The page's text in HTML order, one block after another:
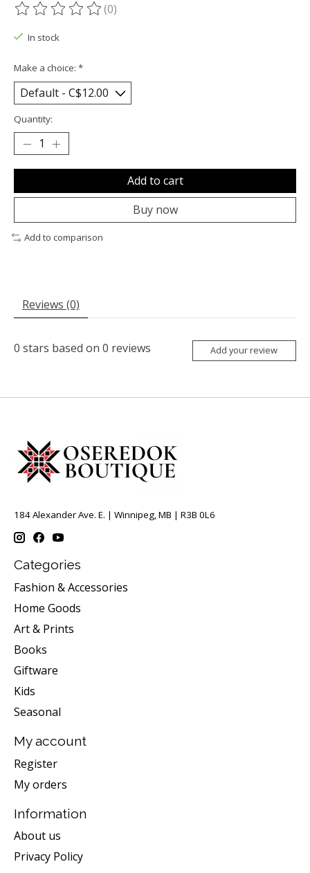
The rating of this product is
(0)
In stock
Make a choice: *
Quantity:
Add to cart
Buy now
Add to comparison
Reviews (0)
0 stars based on 0 reviews Add your review
184 Alexander Ave. E. | Winnipeg, MB | R3B 0L6
Categories
Fashion & Accessories
Home Goods
Art & Prints
Books
Giftware
Kids
Seasonal
My account
Register
My orders
Information
About us
Privacy Policy